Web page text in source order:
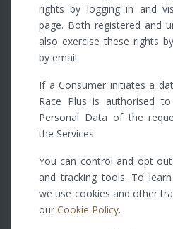
rights by logging in and
page. Both registered and
also exercise these rights by
by email.
If a Consumer initiates a
Race Plus is authorised
Personal Data of the
the Services.
You can control and opt
and tracking tools. To
we use cookies and other
our Cookie Policy.